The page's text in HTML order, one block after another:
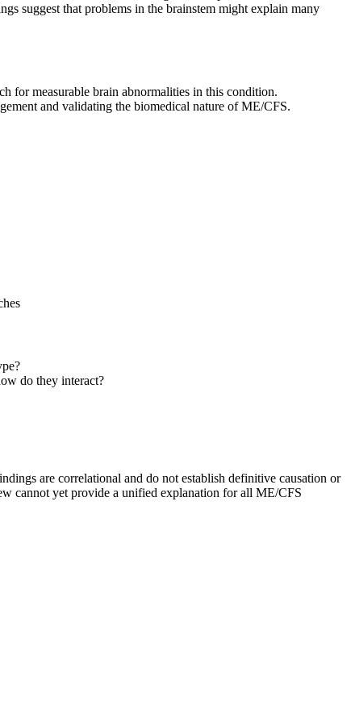
suggest that problems in the brainstem might explain many
for measurable brain abnormalities in this condition.
and validating the biomedical nature of ME/CFS.
do they interact?
are correlational and do not establish definitive causation or
cannot yet provide a unified explanation for all ME/CFS